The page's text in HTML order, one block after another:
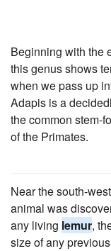
Beginning with the
this genus shows
when we pass up
Adapis is a
the common stem-
of the Primates.
Near the south-
animal was
any living lemur,
size of any